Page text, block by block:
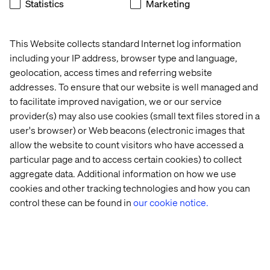
This Website collects standard Internet log information
including your IP address, browser type and language,
geolocation, access times and referring website
addresses. To ensure that our website is well managed and
to facilitate improved navigation, we or our service
provider(s) may also use cookies (small text files stored in a
user's browser) or Web beacons (electronic images that
allow the website to count visitors who have accessed a
particular page and to access certain cookies) to collect
aggregate data. Additional information on how we use
cookies and other tracking technologies and how you can
control these can be found inour cookie notice.
Statistics Marketing
Winning substantial capability contracts with the
View the full Tech200 2023 listhere.
Let’s connect
Home
About